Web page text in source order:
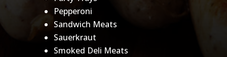
Pepperoni
Sandwich Meats
Sauerkraut
Smoked Deli Meats